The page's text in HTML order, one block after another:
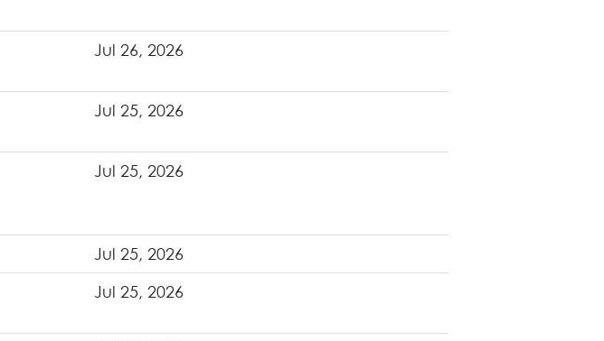
Jul 26, 2026
Jul 25, 2026
Jul 25, 2026
Jul 25, 2026
Jul 25, 2026